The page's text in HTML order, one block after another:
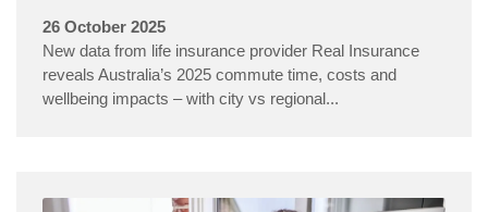
26 October 2025
New data from life insurance provider Real Insurance
reveals Australia’s 2025 commute time, costs and
wellbeing impacts – with city vs regional...